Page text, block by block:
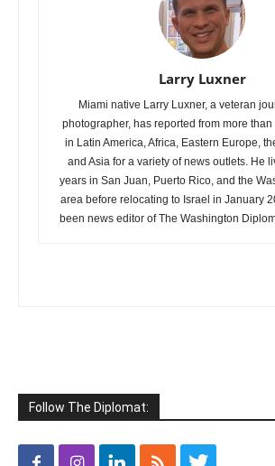
Larry Luxner
Miami native Larry Luxner, a veteran
photographer, has reported from more
in Latin America, Africa, Eastern Europe,
and Asia for a variety of news outlets. He
years in San Juan, Puerto Rico, and the
area before relocating to Israel in January
been news editor of The Washington
Follow The Diplomat: